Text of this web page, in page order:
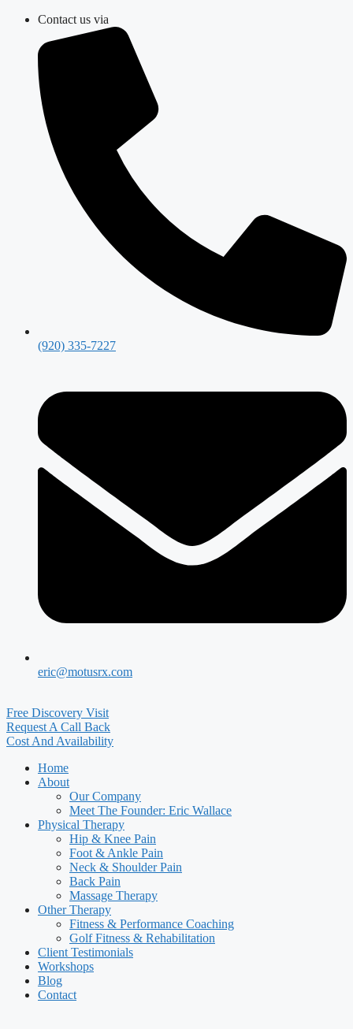
Skip
content
Contact us via
(920) 335-7227
eric@motusrx.com
Free Discovery Visit
Request A Call Back
Cost And Availability
Home
About
Our Company
Meet The Founder: Eric Wallace
Physical Therapy
Hip & Knee Pain
Foot & Ankle Pain
Neck & Shoulder Pain
Back Pain
Massage Therapy
Other Therapy
Fitness & Performance Coaching
Golf Fitness & Rehabilitation
Client Testimonials
Workshops
Blog
Contact